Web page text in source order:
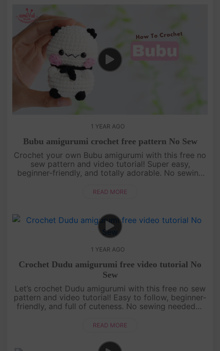
1 YEAR AGO
Bubu amigurumi crochet free pattern No Sew
Crochet your own Bubu amigurumi with this free no
sew pattern and video tutorial! Super easy,
beginner-friendly, and totally adorable. No sewing
[su_service title="Cr....
READ MORE
1 YEAR AGO
Crochet Dudu amigurumi free video tutorial No
Sew
Let’s crochet Dudu amigurumi with this free no sew
pattern and video tutorial! Easy to follow, beginner-
friendly, and full of cuteness. No sewing needed—
title="Croc....
READ MORE